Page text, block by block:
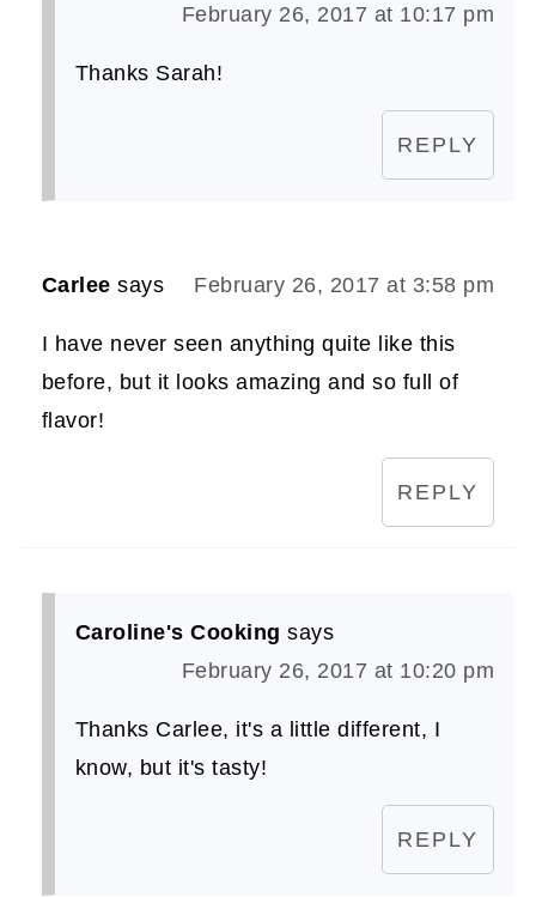
February 26, 2017 at 10:17 pm
Thanks Sarah!
REPLY
Carlee says February 26, 2017 at 3:58 pm
I have never seen anything quite like this
before, but it looks amazing and so full of
flavor!
REPLY
Caroline's Cooking says
February 26, 2017 at 10:20 pm
Thanks Carlee, it's a little different, I
know, but it's tasty!
REPLY